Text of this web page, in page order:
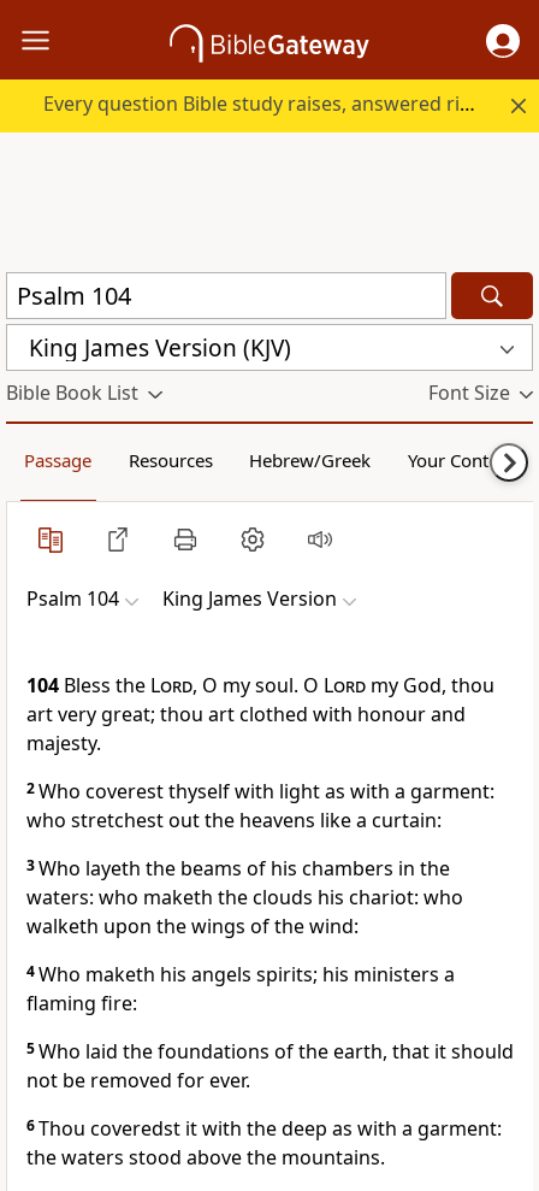
Every question Bible study raises, answered right here.
King James Version (KJV)
Bible Book List Font Size
Passage Resources Hebrew/Greek Your Content
Psalm 104 King James Version
104 Bless the Lord, O my soul. O Lord my God, thou
art very great; thou art clothed with honour and
majesty.
2Who coverest thyself with light as with a garment:
who stretchest out the heavens like a curtain:
3Who layeth the beams of his chambers in the
waters: who maketh the clouds his chariot: who
walketh upon the wings of the wind:
4Who maketh his angels spirits; his ministers a
flaming fire:
5Who laid the foundations of the earth, that it should
not be removed for ever.
6Thou coveredst it with the deep as with a garment:
the waters stood above the mountains.